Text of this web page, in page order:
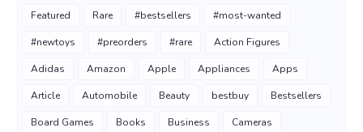
Featured Rare #bestsellers #most-wanted
#newtoys #preorders #rare Action Figures
Adidas Amazon Apple Appliances Apps
Article Automobile Beauty bestbuy Bestsellers
Board Games Books Business Cameras